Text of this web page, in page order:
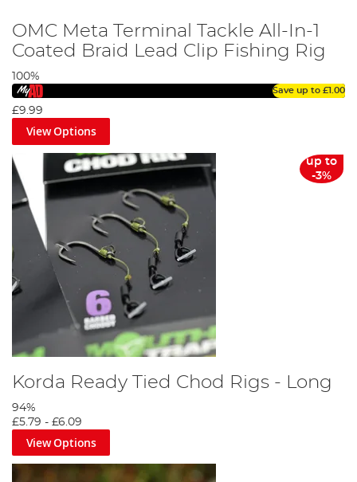
OMC Meta Terminal Tackle All-In-1
Coated Braid Lead Clip Fishing Rig
100%
Save up to £1.00
£9.99
View Options
up to
-3%
Korda Ready Tied Chod Rigs - Long
94%
£5.79 - £6.09
View Options